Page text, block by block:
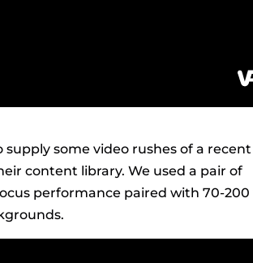
some video rushes of a recent
content library. We used a pair of
performance paired with 70-200